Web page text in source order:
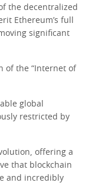
the decentralized
Ethereum’s full
significant
of the “Internet of
global
restricted by
offering a
that blockchain
and incredibly